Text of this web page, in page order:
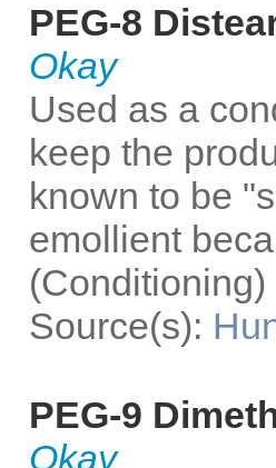
PEG-8
Okay
Used as a
keep the
known to be
emollient
Source(s):
PEG-9
Okay